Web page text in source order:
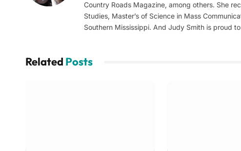
Country Roads Magazine, among others. She
Studies, Master’s of Science in Mass
Southern Mississippi. And Judy Smith is proud
Related Posts